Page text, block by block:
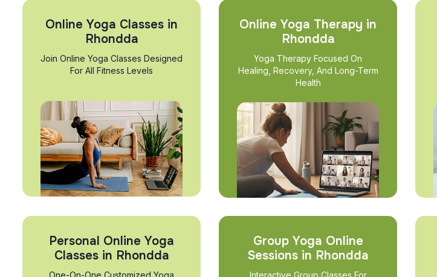
Online Yoga Classes in
Rhondda
Join Online Yoga Classes Designed
For All Fitness Levels
Online Yoga Therapy in
Rhondda
Yoga Therapy Focused On
Healing, Recovery, And Long-Term
Health
Personal Online Yoga
Classes in Rhondda
Group Yoga Online
Sessions in Rhondda